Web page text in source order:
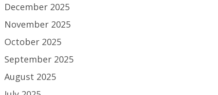
December 2025
November 2025
October 2025
September 2025
August 2025